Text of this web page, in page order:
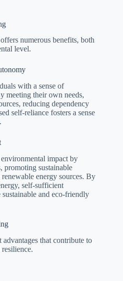
numerous benefits, both
level.
with a sense of
meeting their own needs,
reducing dependency
self-reliance fosters a sense
impact by
promoting sustainable
energy sources. By
self-sufficient
and eco-friendly
that contribute to